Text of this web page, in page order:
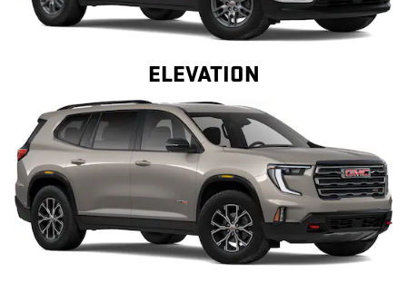
ELEVATION